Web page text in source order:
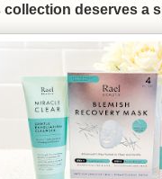
collection deserves a